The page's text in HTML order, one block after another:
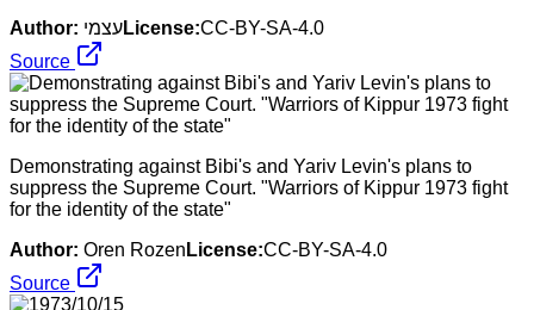
Author: עצמיLicense:CC-BY-SA-4.0
Source
Demonstrating against Bibi's and Yariv Levin's plans to
suppress the Supreme Court. "Warriors of Kippur 1973 fight
for the identity of the state"
Author: Oren Rozen License:CC-BY-SA-4.0
Source